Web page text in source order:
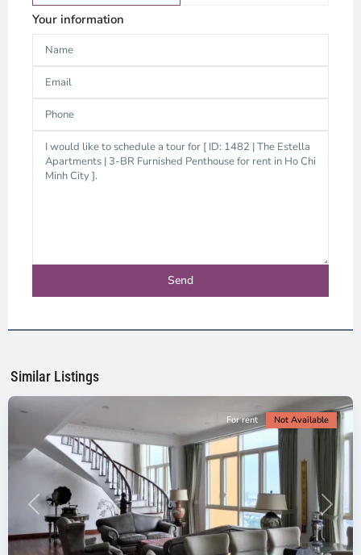
Your information
Similar Listings
City
District
Ho
City
Previous Next
For rent Not Available